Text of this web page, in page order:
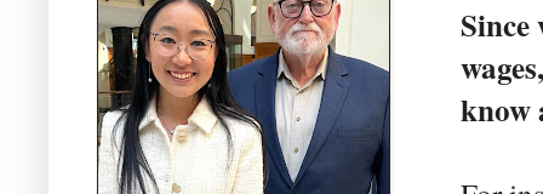
Since
know